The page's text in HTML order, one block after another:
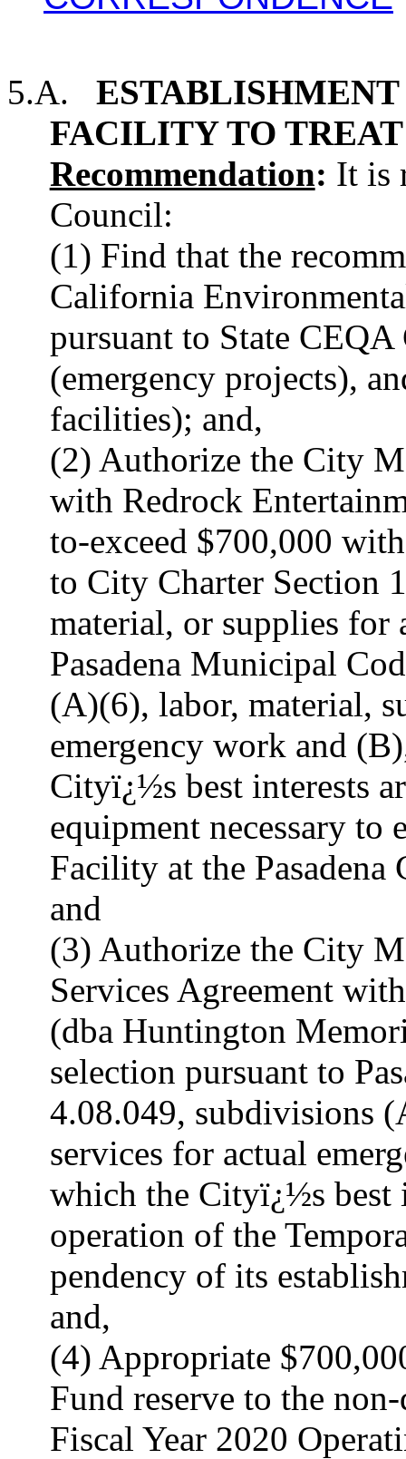
5.A.
FACILITY TO
Recommendation: It is
Council:
(1) Find that the
California
pursuant to State
(emergency projects),
facilities); and,
(2) Authorize the City
with Redrock
to-exceed $700,000
to City Charter Section
material, or supplies for
Pasadena Municipal
(A)(6), labor, material,
emergency work and
Cityï¿½s best interests
equipment necessary to
Facility at the
and
(3) Authorize the City
Services Agreement
(dba Huntington
selection pursuant to
4.08.049, subdivisions
services for actual
which the Cityï¿½s best
operation of the
pendency of its
and,
(4) Appropriate
Fund reserve to the
Fiscal Year 2020